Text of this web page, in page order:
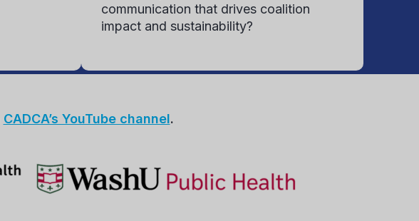
communication that drives coalition
impact and sustainability?
CADCA’s YouTube channel.